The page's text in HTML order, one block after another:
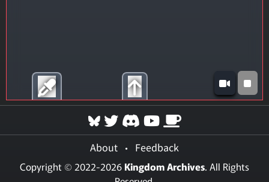
About • Feedback
Copyright © 2022-2026 Kingdom Archives. All Rights